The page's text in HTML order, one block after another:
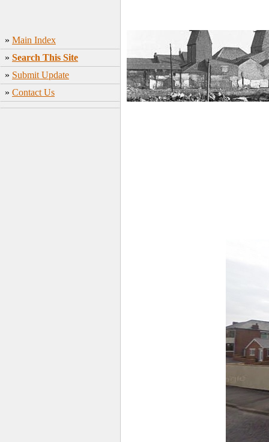
» Main Index
» Search This Site
» Submit Update
» Contact Us